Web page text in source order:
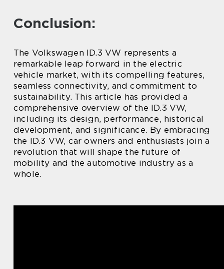
Conclusion:
The Volkswagen ID.3 VW represents a
remarkable leap forward in the electric
vehicle market, with its compelling features,
seamless connectivity, and commitment to
sustainability. This article has provided a
comprehensive overview of the ID.3 VW,
including its design, performance, historical
development, and significance. By embracing
the ID.3 VW, car owners and enthusiasts join a
revolution that will shape the future of
mobility and the automotive industry as a
whole.